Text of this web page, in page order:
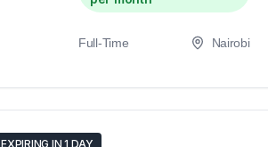
Full-Time Nairobi
EXPIRING IN 1 DAY